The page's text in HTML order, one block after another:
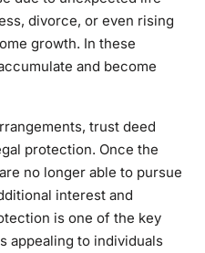
divorce, or even rising
growth. In these
and become
trust deed
protection. Once the
no longer able to pursue
interest and
is one of the key
appealing to individuals